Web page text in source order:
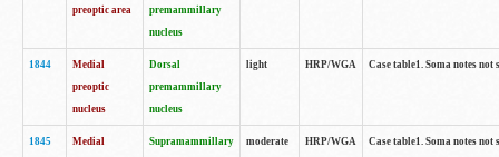
preoptic area
premammillary
nucleus
1844
Medial
preoptic
nucleus
Dorsal
premammillary
nucleus
light HRP/WGA Case table1. Soma notes
1845
Medial
Supramammillary
moderate HRP/WGA Case table1. Soma notes